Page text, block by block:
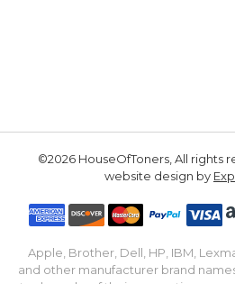
©2026 HouseOfToners, All rights
website design by
Apple, Brother, Dell, HP, IBM,
and other manufacturer brand